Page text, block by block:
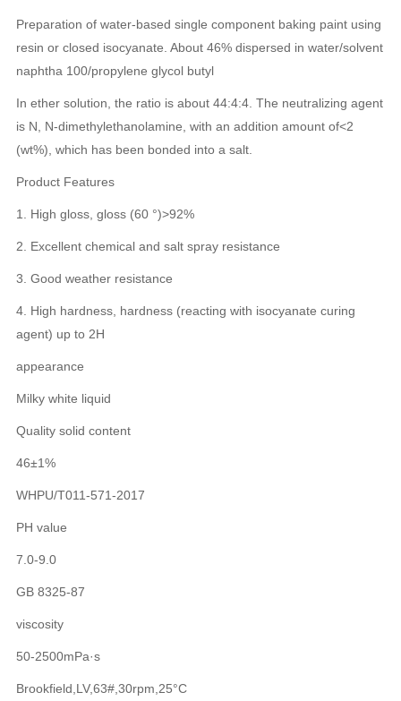
Preparation of water-based single component baking paint using
resin or closed isocyanate. About 46% dispersed in water/solvent
naphtha 100/propylene glycol butyl
In ether solution, the ratio is about 44:4:4. The neutralizing agent
is N, N-dimethylethanolamine, with an addition amount of<2
(wt%), which has been bonded into a salt.
Product Features
1. High gloss, gloss (60 °)>92%
2. Excellent chemical and salt spray resistance
3. Good weather resistance
4. High hardness, hardness (reacting with isocyanate curing
agent) up to 2H
appearance
Milky white liquid
Quality solid content
46±1%
WHPU/T011-571-2017
PH value
7.0-9.0
GB 8325-87
viscosity
50-2500mPa·s
Brookfield,LV,63#,30rpm,25°C